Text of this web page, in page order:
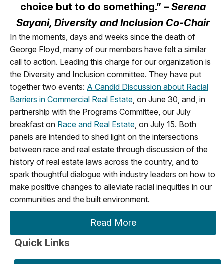
choice but to do something.” – Serena
Sayani, Diversity and Inclusion Co-Chair
In the moments, days and weeks since the death of
George Floyd, many of our members have felt a similar
call to action. Leading this charge for our organization is
the Diversity and Inclusion committee. They have put
together two events: A Candid Discussion about Racial
Barriers in Commercial Real Estate , on June 30, and, in
partnership with the Programs Committee, our July
breakfast on Race and Real Estate , on July 15. Both
panels are intended to shed light on the intersections
between race and real estate through discussion of the
history of real estate laws across the country, and to
spark thoughtful dialogue with industry leaders on how to
make positive changes to alleviate racial inequities in our
communities and the built environment.
Read More
Quick Links